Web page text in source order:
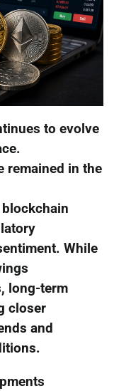
to evolve
remained in the
While
long-term
closer
and